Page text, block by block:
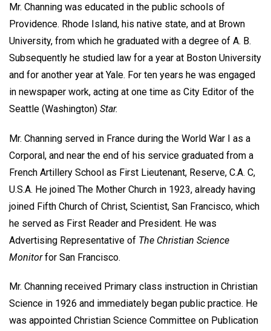
Mr. Channing was educated in the public schools of
Providence. Rhode Island, his native state, and at Brown
University, from which he graduated with a degree of A. B.
Subsequently he studied law for a year at Boston University
and for another year at Yale. For ten years he was engaged
in newspaper work, acting at one time as City Editor of the
Seattle (Washington) Star.
Mr. Channing served in France during the World War I as a
Corporal, and near the end of his service graduated from a
French Artillery School as First Lieutenant, Reserve, C.A. C,
U.S.A. He joined The Mother Church in 1923, already having
joined Fifth Church of Christ, Scientist, San Francisco, which
he served as First Reader and President. He was
Advertising Representative of The Christian Science
Monitorfor San Francisco.
Mr. Channing received Primary class instruction in Christian
Science in 1926 and immediately began public practice. He
was appointed Christian Science Committee on Publication